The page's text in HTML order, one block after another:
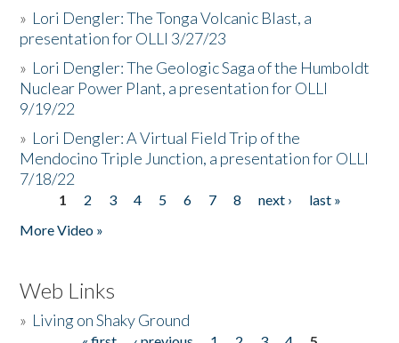
» Lori Dengler: The Tonga Volcanic Blast, a
presentation for OLLI 3/27/23
» Lori Dengler: The Geologic Saga of the Humboldt
Nuclear Power Plant, a presentation for OLLI
9/19/22
» Lori Dengler: A Virtual Field Trip of the
Mendocino Triple Junction, a presentation for OLLI
7/18/22
Pages
1 2 3 4 5 6 7 8 next ›
last »
More Video »
Web Links
» Living on Shaky Ground